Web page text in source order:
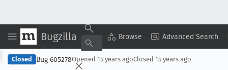
Bugzilla Browse Advanced Search
Copy Summary ▾ View ▾
Closed Bug 605278Opened 15 years agoClosed 15 years ago